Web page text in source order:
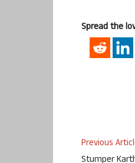
Spread the
Previous